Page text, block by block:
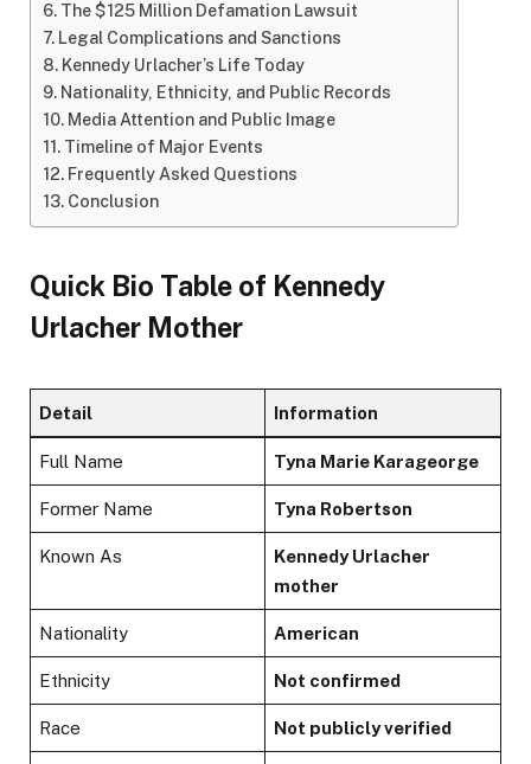
The $125 Million Defamation Lawsuit
Legal Complications and Sanctions
Kennedy Urlacher’s Life Today
Nationality, Ethnicity, and Public Records
Media Attention and Public Image
Timeline of Major Events
Frequently Asked Questions
Conclusion
Quick Bio Table of Kennedy
Urlacher Mother
Detail Information
Full Name Tyna Marie Karageorge
Former Name Tyna Robertson
Known As
Kennedy Urlacher
mother
Nationality American
Ethnicity Not confirmed
Race Not publicly verified